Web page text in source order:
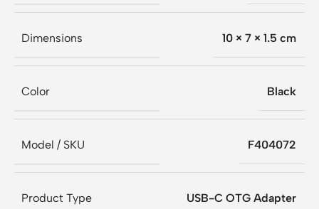
Dimensions 10 × 7 × 1.5 cm
Color Black
Model / SKU F404072
Product Type USB-C OTG Adapter